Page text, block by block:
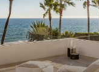
BEACH PROPERTIES